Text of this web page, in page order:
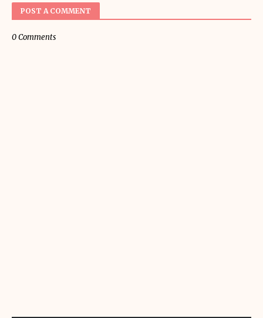
POST A COMMENT
0 Comments